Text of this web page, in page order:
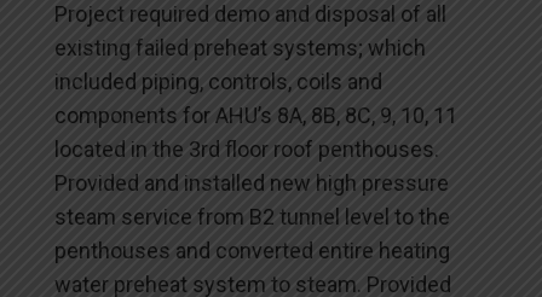
Project required demo and disposal of all
existing failed preheat systems; which
included piping, controls, coils and
components for AHU’s 8A, 8B, 8C, 9, 10, 11
located in the 3rd floor roof penthouses.
Provided and installed new high pressure
steam service from B2 tunnel level to the
penthouses and converted entire heating
water preheat system to steam. Provided